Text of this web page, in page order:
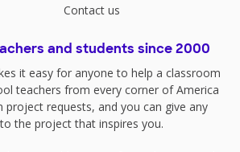
Contact us
and students since 2000
it easy for anyone to help a classroom
teachers from every corner of America
project requests, and you can give any
the project that inspires you.